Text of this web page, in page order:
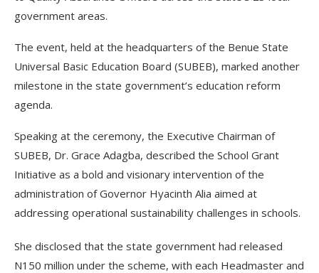
government areas.
The event, held at the headquarters of the Benue State
Universal Basic Education Board (SUBEB), marked another
milestone in the state government’s education reform
agenda.
Speaking at the ceremony, the Executive Chairman of
SUBEB, Dr. Grace Adagba, described the School Grant
Initiative as a bold and visionary intervention of the
administration of Governor Hyacinth Alia aimed at
addressing operational sustainability challenges in schools.
She disclosed that the state government had released
N150 million under the scheme, with each Headmaster and